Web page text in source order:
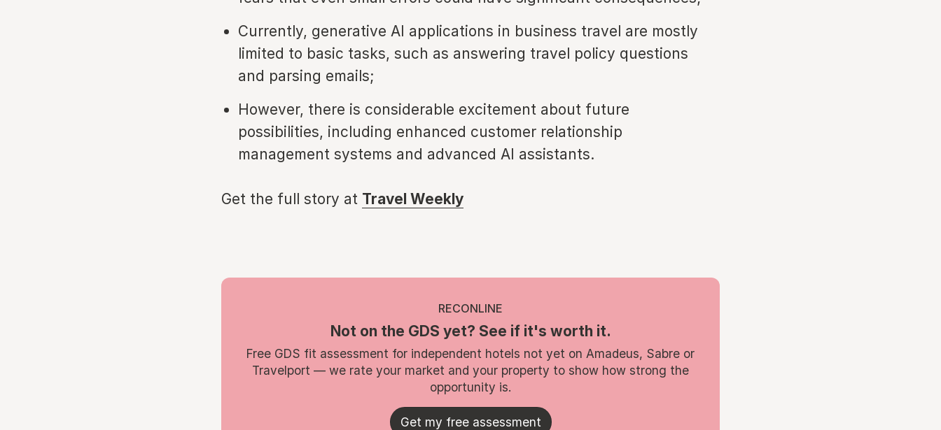
Currently, generative AI applications in business travel are mostly
limited to basic tasks, such as answering travel policy questions
and parsing emails;
However, there is considerable excitement about future
possibilities, including enhanced customer relationship
management systems and advanced AI assistants.
Get the full story at Travel Weekly
RECONLINE
Not on the GDS yet? See if it's worth it.
Free GDS fit assessment for independent hotels not yet on Amadeus, Sabre or
Travelport — we rate your market and your property to show how strong the
opportunity is.
Get my free assessment